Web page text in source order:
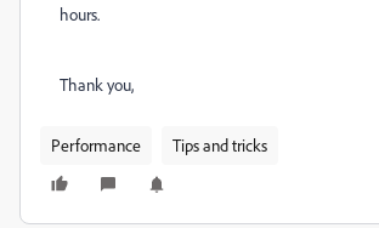
hours.
Thank you,
Performance Tips and tricks